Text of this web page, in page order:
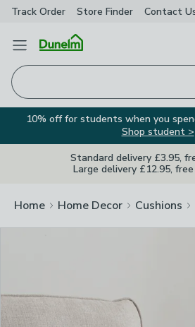
Track Order Store Finder Contact
Open Menu
10% off for students when you
Shop student >
Standard delivery £3.95,
Large delivery £12.95,
Home Home Decor Cushions